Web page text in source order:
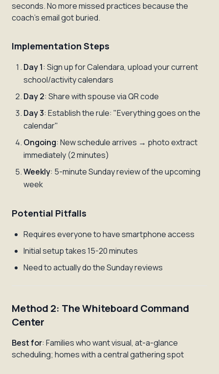
seconds. No more missed practices because the
coach's email got buried.
Implementation Steps
Day 1: Sign up for Calendara, upload your current
school/activity calendars
Day 2: Share with spouse via QR code
Day 3: Establish the rule: "Everything goes on the
calendar"
Ongoing: New schedule arrives → photo extract
immediately (2 minutes)
Weekly: 5-minute Sunday review of the upcoming
week
Potential Pitfalls
Requires everyone to have smartphone access
Initial setup takes 15-20 minutes
Need to actually do the Sunday reviews
Method 2: The Whiteboard Command
Center
Best for: Families who want visual, at-a-glance
scheduling; homes with a central gathering spot